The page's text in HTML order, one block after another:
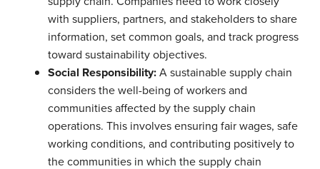
with suppliers, partners, and stakeholders to share
information, set common goals, and track progress
toward sustainability objectives.
Social Responsibility:A sustainable supply chain
considers the well-being of workers and
communities affected by the supply chain
operations. This involves ensuring fair wages, safe
working conditions, and contributing positively to
the communities in which the supply chain